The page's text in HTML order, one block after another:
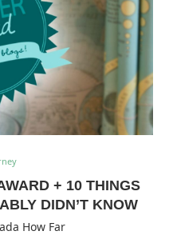
+ 10 THINGS
DIDN’T KNOW
How Far